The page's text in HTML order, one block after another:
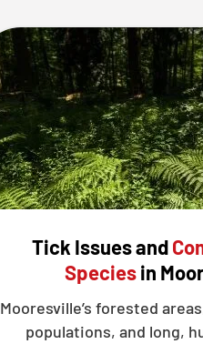
Tick Issues and
Speciesin
Mooresville’s forested
populations, and long,